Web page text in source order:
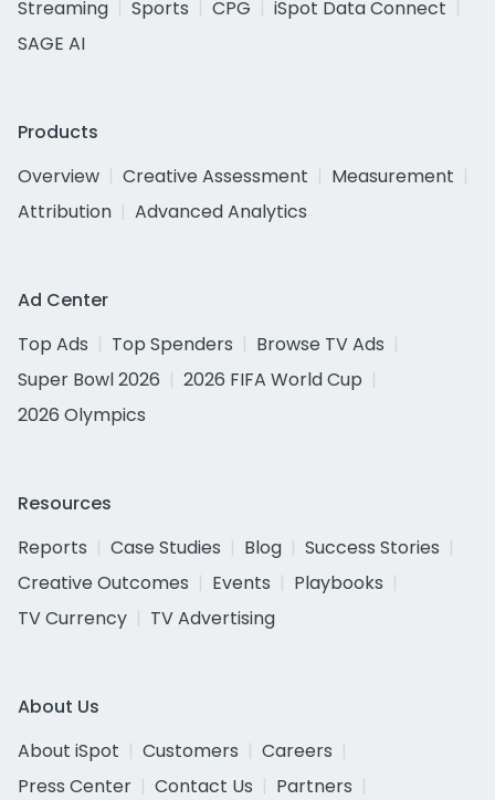
Streaming
Sports CPG
iSpot Data Connect
SAGE AI
Products
Overview
Creative Assessment
Measurement
Attribution
Advanced Analytics
Ad Center
Top Ads
Top Spenders
Browse TV Ads
Super Bowl 2026
2026 FIFA World Cup
2026 Olympics
Resources
Reports
Case Studies Blog
Success Stories
Creative Outcomes
Events
Playbooks
TV Currency
TV Advertising
About Us
About iSpot
Customers
Careers
Press Center
Contact Us
Partners